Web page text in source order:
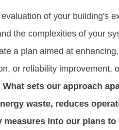
of your building's
the complexities of your
a plan aimed at
or reliability improvement,
What sets our approach
waste, reduces
into our plans